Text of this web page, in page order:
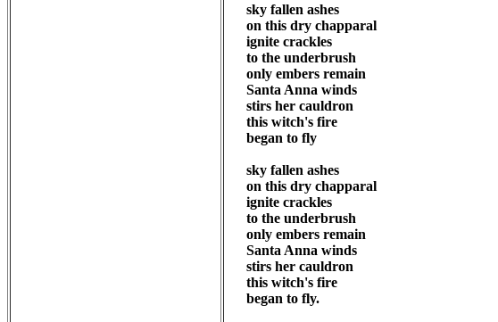
sky fallen ashes
on this dry chapparal
ignite crackles
to the underbrush
only embers remain
Santa Anna winds
stirs her cauldron
this witch's fire
began to fly
sky fallen ashes
on this dry chapparal
ignite crackles
to the underbrush
only embers remain
Santa Anna winds
stirs her cauldron
this witch's fire
began to fly.